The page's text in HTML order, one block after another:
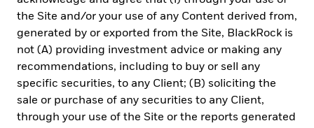
the Site and/or your use of any Content derived from,
generated by or exported from the Site, BlackRock is
not (A) providing investment advice or making any
recommendations, including to buy or sell any
specific securities, to any Client; (B) soliciting the
sale or purchase of any securities to any Client,
through your use of the Site or the reports generated
LEGAL
Terms & Conditions
Privacy Notice
Cookie Notice